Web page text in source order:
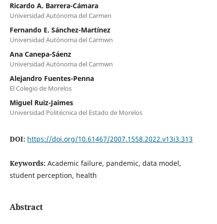
Ricardo A. Barrera-Cámara
Universidad Autónoma del Carmen
Fernando E. Sánchez-Martínez
Universidad Autónoma del Carmwn
Ana Canepa-Sáenz
Universidad Autónoma del Carmwn
Alejandro Fuentes-Penna
El Colegio de Morelos
Miguel Ruiz-Jaimes
Universidad Politécnica del Estado de Morelos
DOI: https://doi.org/10.61467/2007.1558.2022.v13i3.313
Keywords: Academic failure, pandemic, data model,
student perception, health
Abstract